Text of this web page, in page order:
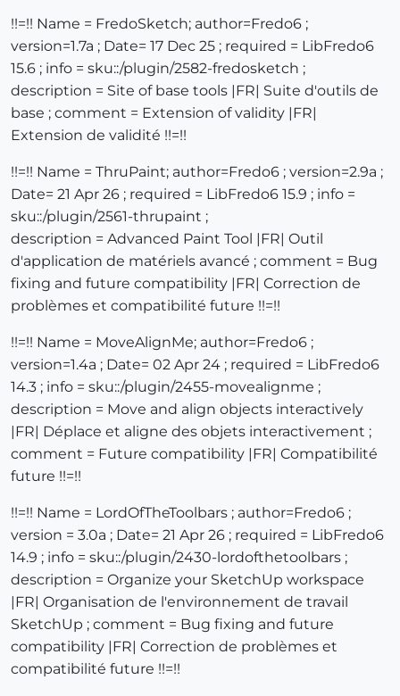
!!=!! Name = FredoSketch; author=Fredo6 ;
version=1.7a ; Date= 17 Dec 25 ; required = LibFredo6
15.6 ; info = sku::/plugin/2582-fredosketch ;
description = Site of base tools |FR| Suite d'outils de
base ; comment = Extension of validity |FR|
Extension de validité !!=!!
!!=!! Name = ThruPaint; author=Fredo6 ; version=2.9a ;
Date= 21 Apr 26 ; required = LibFredo6 15.9 ; info =
sku::/plugin/2561-thrupaint ;
description = Advanced Paint Tool |FR| Outil
d'application de matériels avancé ; comment = Bug
fixing and future compatibility |FR| Correction de
problèmes et compatibilité future !!=!!
!!=!! Name = MoveAlignMe; author=Fredo6 ;
version=1.4a ; Date= 02 Apr 24 ; required = LibFredo6
14.3 ; info = sku::/plugin/2455-movealignme ;
description = Move and align objects interactively
|FR| Déplace et aligne des objets interactivement ;
comment = Future compatibility |FR| Compatibilité
future !!=!!
!!=!! Name = LordOfTheToolbars ; author=Fredo6 ;
version = 3.0a ; Date= 21 Apr 26 ; required = LibFredo6
14.9 ; info = sku::/plugin/2430-lordofthetoolbars ;
description = Organize your SketchUp workspace
|FR| Organisation de l'environnement de travail
SketchUp ; comment = Bug fixing and future
compatibility |FR| Correction de problèmes et
compatibilité future !!=!!